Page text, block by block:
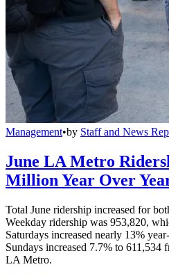
Management•by Staff and News
June LA Metro
Million Year Over
Total June ridership increased for
Weekday ridership was 953,820,
Saturdays increased nearly 13%
Sundays increased 7.7% to 611,534
LA Metro.